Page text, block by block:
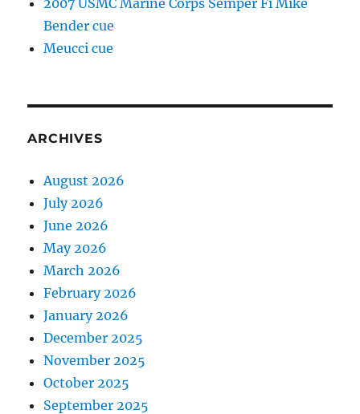
Bender cue
Meucci cue
ARCHIVES
August 2026
July 2026
June 2026
May 2026
March 2026
February 2026
January 2026
December 2025
November 2025
October 2025
September 2025